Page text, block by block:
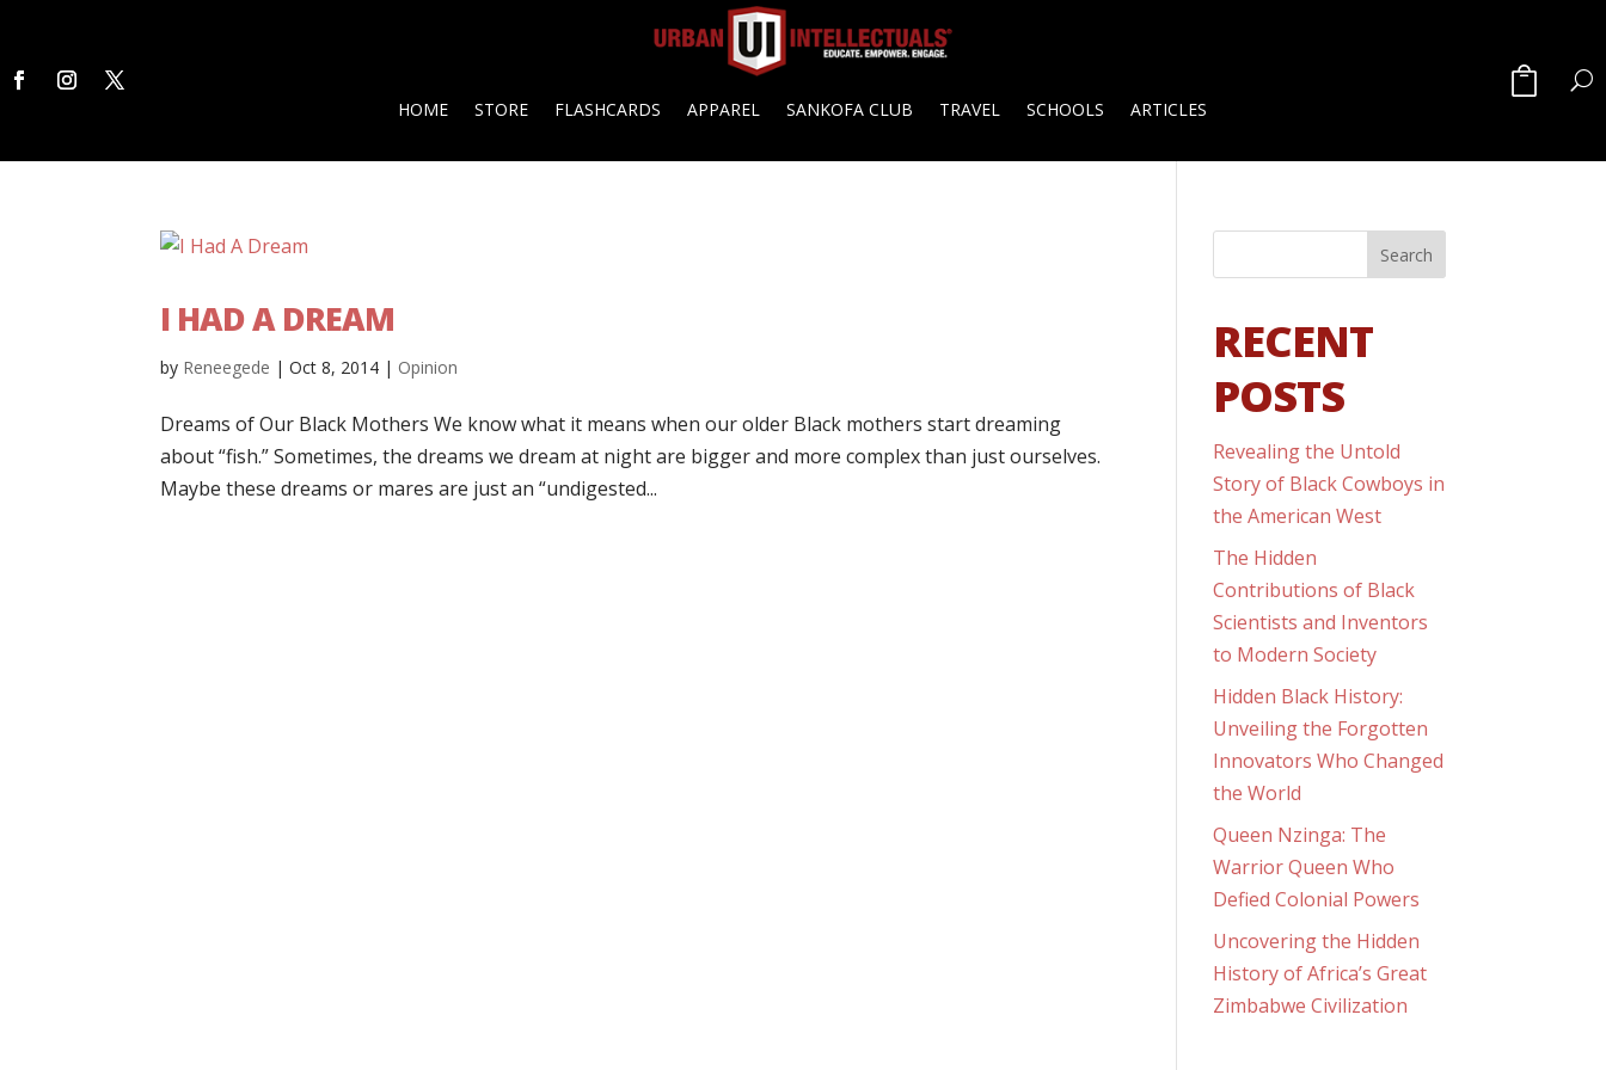
HOME STORE FLASHCARDS APPAREL SANKOFA CLUB TRAVEL SCHOOLS ARTICLES
I HAD A DREAM
by Reneegede |Oct 8, 2014 | Opinion
Dreams of Our Black Mothers We know what it means when our older Black mothers start dreaming
about “fish.” Sometimes, the dreams we dream at night are bigger and more complex than just ourselves.
Maybe these dreams or mares are just an “undigested...
RECENT
POSTS
Revealing the Untold
Story of Black Cowboys in
the American West
The Hidden
Contributions of Black
Scientists and Inventors
to Modern Society
Hidden Black History:
Unveiling the Forgotten
Innovators Who Changed
the World
Queen Nzinga: The
Warrior Queen Who
Defied Colonial Powers
Uncovering the Hidden
History of Africa’s Great
Zimbabwe Civilization